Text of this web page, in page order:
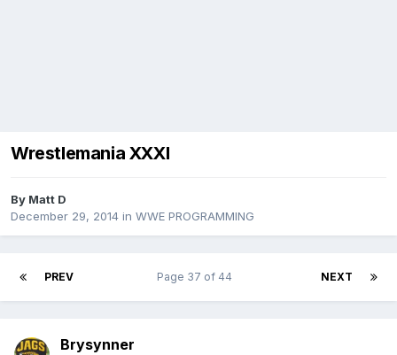
Wrestlemania XXXI
By Matt D
December 29, 2014 in WWE PROGRAMMING
PREV NEXT
Page 37 of 44
Brysynner